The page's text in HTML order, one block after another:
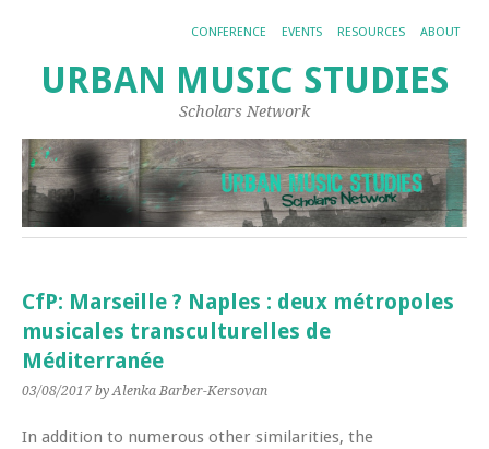
CONFERENCE EVENTS RESOURCES ABOUT
URBAN MUSIC STUDIES
Scholars Network
CfP: Marseille ? Naples : deux métropoles
musicales transculturelles de
Méditerranée
03/08/2017 by Alenka Barber-Kersovan
In addition to numerous other similarities, the